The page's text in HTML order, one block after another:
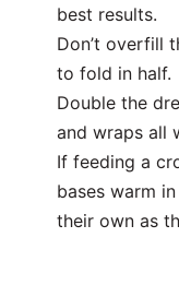
best results.
Don’t overfill
to fold in half.
Double the
and wraps all
If feeding a
bases warm
their own as